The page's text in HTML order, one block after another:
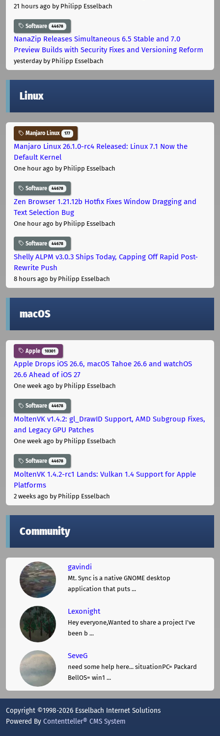
21 hours ago by Philipp Esselbach
Software 44678
NanaZip Releases Simultaneous 6.5 Stable and 7.0
Preview Builds with Security Fixes and Versioning Reform
yesterdayby Philipp Esselbach
Linux
Manjaro Linux 177
Manjaro Linux 26.1.0-rc4 Released: Linux 7.1 Now the
Default Kernel
One hour ago by Philipp Esselbach
Software 44678
Zen Browser 1.21.12b Hotfix Fixes Window Dragging and
Text Selection Bug
One hour ago by Philipp Esselbach
Software 44678
Shelly ALPM v3.0.3 Ships Today, Capping Off Rapid Post-
Rewrite Push
8 hours ago by Philipp Esselbach
macOS
Apple 10301
Apple Drops iOS 26.6, macOS Tahoe 26.6 and watchOS
26.6 Ahead of iOS 27
One week ago by Philipp Esselbach
Software 44678
MoltenVK v1.4.2: gl_DrawID Support, AMD Subgroup Fixes,
and Legacy GPU Patches
One week ago by Philipp Esselbach
Software 44678
MoltenVK 1.4.2-rc1 Lands: Vulkan 1.4 Support for Apple
Platforms
2 weeks ago by Philipp Esselbach
Community
gavindi
Mt. Sync is a native GNOME desktop
application that puts ...
Lexonight
Hey everyone,Wanted to share a project I've
been b ...
SeveG
need some help here... situationPC= Packard
BellOS= win1 ...
Copyright ©1998-2026 Esselbach Internet Solutions
Powered By Contentteller® CMS System